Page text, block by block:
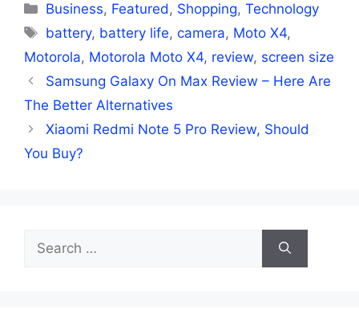
Categories
Business, Featured , Shopping,Technology
Tags
battery, battery life,camera, Moto X4,
Motorola, Motorola Moto X4, review, screen size
Samsung Galaxy On Max Review – Here Are
The Better Alternatives
Xiaomi Redmi Note 5 Pro Review, Should
You Buy?
for: